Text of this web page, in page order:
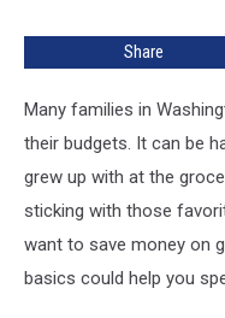
Share
Many families in
their budgets. It can be
grew up with at the
sticking with those
want to save money on
basics could help you